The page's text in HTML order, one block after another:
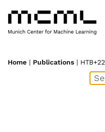
Home | Publications | HTB+22